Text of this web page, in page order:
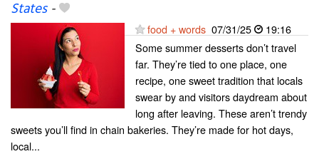
States-
food + words 07/31/25
19:16
Some summer desserts don’t travel
far. They’re tied to one place, one
recipe, one sweet tradition that locals
swear by and visitors daydream about
long after leaving. These aren’t trendy
sweets you’ll find in chain bakeries. They’re made for hot days,
local...